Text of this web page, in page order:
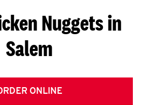
S
G
E
T
Nuggets in
Salem
ONLINE